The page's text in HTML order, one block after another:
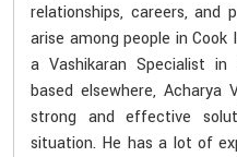
relationships, careers, and
arise among people in
a Vashikaran Specialist
based elsewhere, Acharya
strong and effective
situation. He has a lot of